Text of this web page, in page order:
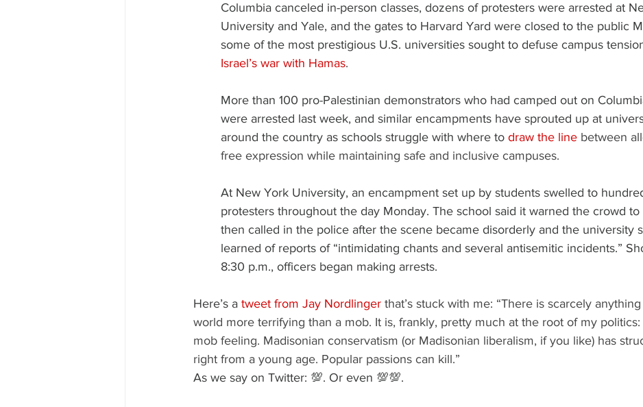
Columbia canceled in-person classes, dozens of protesters were arrested at
University and Yale, and the gates to Harvard Yard were closed to the public
some of the most prestigious U.S. universities sought to defuse campus
Israel’s war with Hamas.
More than 100 pro-Palestinian demonstrators who had camped out on
were arrested last week, and similar encampments have sprouted up at
around the country as schools struggle with where to draw the line between
free expression while maintaining safe and inclusive campuses.
At New York University, an encampment set up by students swelled to
protesters throughout the day Monday. The school said it warned the crowd to
then called in the police after the scene became disorderly and the university
learned of reports of “intimidating chants and several antisemitic incidents.”
8:30 p.m., officers began making arrests.
Here’s a tweet from Jay Nordlinger that’s stuck with me: “There is scarcely
world more terrifying than a mob. It is, frankly, pretty much at the root of my politics:
mob feeling. Madisonian conservatism (or Madisonian liberalism, if you like) has
right from a young age. Popular passions can kill.”
As we say on Twitter: 💯. Or even 💯💯.